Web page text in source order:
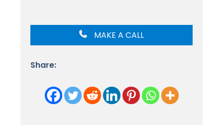
MAKE A CALL
Share: